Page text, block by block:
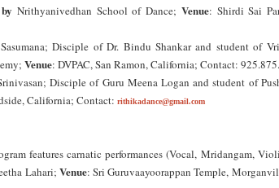
Nrithyanivedhan School of Dance; Venue: Shirdi Sai
Disciple of Dr. Bindu Shankar and student of
Venue: DVPAC, San Ramon, California; Contact:
Disciple of Guru Meena Logan and student of
California; Contact: rithikadance@gmail.com
features carnatic performances (Vocal, Mridangam,
Lahari; Venue: Sri Guruvaayoorappan Temple,